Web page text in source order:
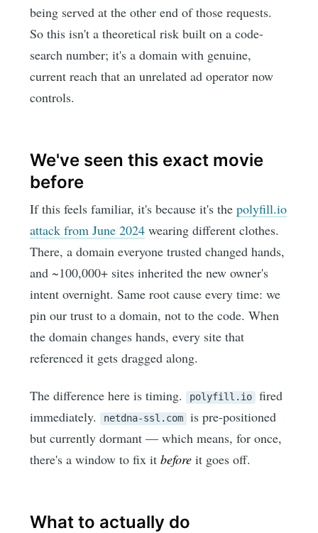
being served at the other end of those requests.
So this isn't a theoretical risk built on a code-
search number; it's a domain with genuine,
current reach that an unrelated ad operator now
controls.
We've seen this exact movie
before
If this feels familiar, it's because it's thepolyfill.io
attack from June 2024 wearing different clothes.
There, a domain everyone trusted changed hands,
and ~100,000+ sites inherited the new owner's
intent overnight. Same root cause every time: we
pin our trust to a domain, not to the code. When
the domain changes hands, every site that
referenced it gets dragged along.
The difference here is timing. polyfill.io
fired
immediately. netdna-ssl.com
is pre-positioned
but currently dormant — which means, for once,
there's a window to fix itbefore it goes off.
What to actually do